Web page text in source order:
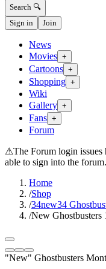
Search 🔍
Sign in
Join
News
Movies +
Cartoons +
Shopping +
Wiki
Gallery +
Fans +
Forum
⚠The Forum login issues
able to sign into the forum.
Home
/Shop
/34new34
/New Ghostbusters
"New" Ghostbusters